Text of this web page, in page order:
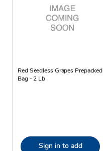
Red Seedless Grapes Prepacked
Bag - 2 Lb
Sign in to add